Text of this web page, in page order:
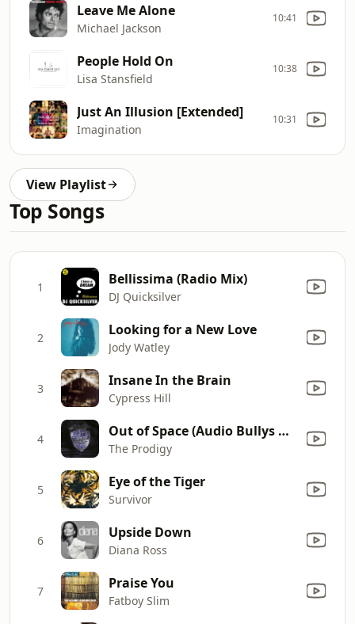
Leave Me Alone
Michael Jackson
10:41
People Hold On
Lisa Stansfield
10:38
Just An Illusion [Extended]
Imagination
10:31
View Playlist
Top Songs
1 Bellissima (Radio Mix)
DJ Quicksilver
2 Looking for a New Love
Jody Watley
3 Insane In the Brain
Cypress Hill
4 Out of Space (Audio Bullys Remix)
The Prodigy
5 Eye of the Tiger
Survivor
6 Upside Down
Diana Ross
7 Praise You
Fatboy Slim